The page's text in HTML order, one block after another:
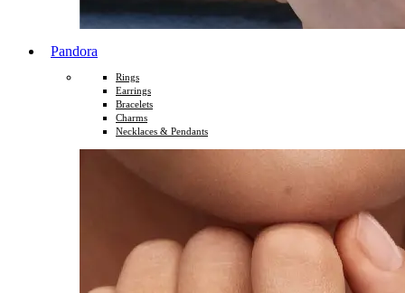
Pandora
Rings
Earrings
Bracelets
Charms
Necklaces & Pendants